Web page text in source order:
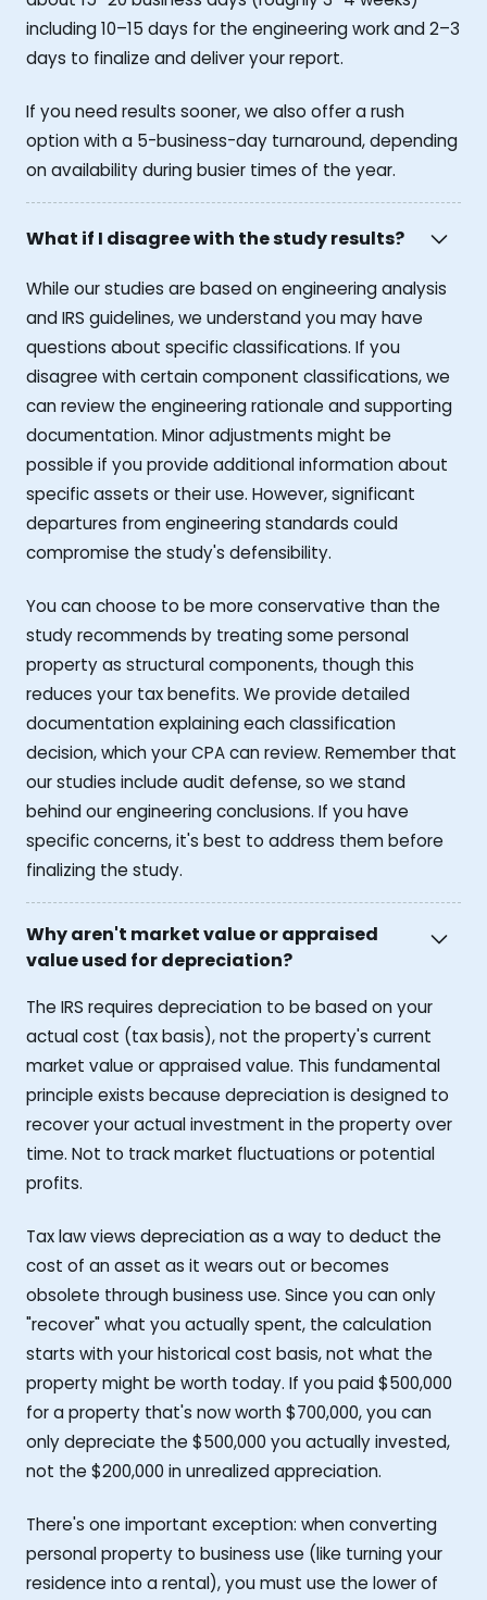
including 10–15 days for the engineering work and 2–3
days to finalize and deliver your report.
If you need results sooner, we also offer a rush
option with a 5-business-day turnaround, depending
on availability during busier times of the year.
What if I disagree with the study results?
While our studies are based on engineering analysis
and IRS guidelines, we understand you may have
questions about specific classifications. If you
disagree with certain component classifications, we
can review the engineering rationale and supporting
documentation. Minor adjustments might be
possible if you provide additional information about
specific assets or their use. However, significant
departures from engineering standards could
compromise the study's defensibility.
You can choose to be more conservative than the
study recommends by treating some personal
property as structural components, though this
reduces your tax benefits. We provide detailed
documentation explaining each classification
decision, which your CPA can review. Remember that
our studies include audit defense, so we stand
behind our engineering conclusions. If you have
specific concerns, it's best to address them before
finalizing the study.
Why aren't market value or appraised
value used for depreciation?
The IRS requires depreciation to be based on your
actual cost (tax basis), not the property's current
market value or appraised value. This fundamental
principle exists because depreciation is designed to
recover your actual investment in the property over
time. Not to track market fluctuations or potential
profits.
Tax law views depreciation as a way to deduct the
cost of an asset as it wears out or becomes
obsolete through business use. Since you can only
"recover" what you actually spent, the calculation
starts with your historical cost basis, not what the
property might be worth today. If you paid $500,000
for a property that's now worth $700,000, you can
only depreciate the $500,000 you actually invested,
not the $200,000 in unrealized appreciation.
There's one important exception: when converting
personal property to business use (like turning your
residence into a rental), you must use the lower of